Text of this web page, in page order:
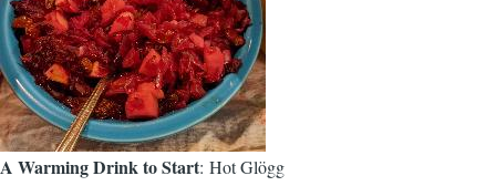
A Warming Drink to Start: Hot Glögg